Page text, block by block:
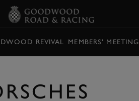
REVIVAL MEMBERS' MEETING